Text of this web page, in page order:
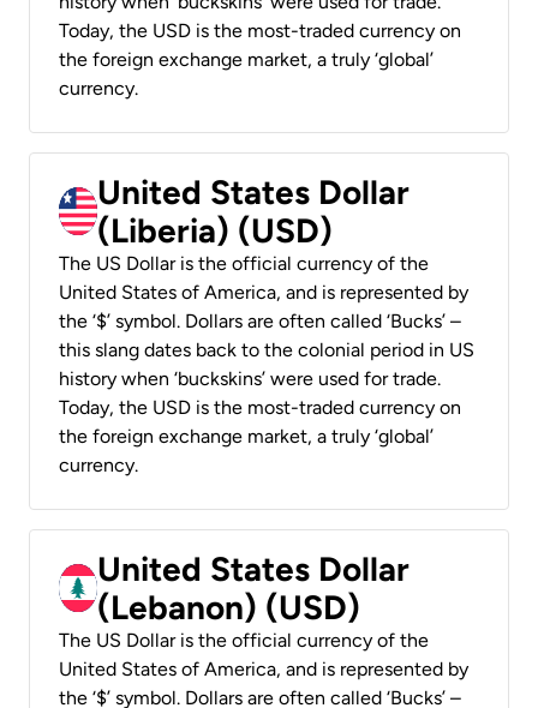
Today, the USD is the most-traded currency on
the foreign exchange market, a truly ‘global’
currency.
United States Dollar
(Liberia) (USD)
The US Dollar is the official currency of the
United States of America, and is represented by
the ‘$’ symbol. Dollars are often called ‘Bucks’ –
this slang dates back to the colonial period in US
history when ‘buckskins’ were used for trade.
Today, the USD is the most-traded currency on
the foreign exchange market, a truly ‘global’
currency.
United States Dollar
(Lebanon) (USD)
The US Dollar is the official currency of the
United States of America, and is represented by
the ‘$’ symbol. Dollars are often called ‘Bucks’ –